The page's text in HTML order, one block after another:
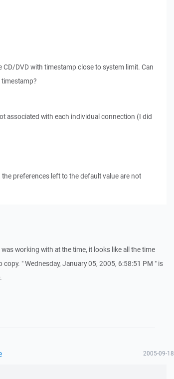
DVD with timestamp close to system limit. Can
associated with each individual connection (I did
preferences left to the default value are not
working with at the time, it looks like all the time
" Wednesday, January 05, 2005, 6:58:51 PM " is
2005-09-18